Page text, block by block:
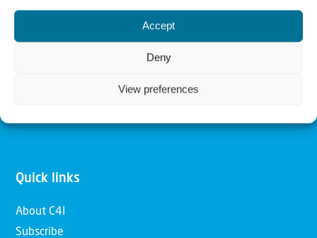
Accept
Deny
View preferences
Our mission is to bring Biblical understanding in the
Church and among the nations concerning God’s purposes
for Israel and to promote comfort of Israel through prayer
Christians having local impact, for the blessing of the
Quick links
About C4I
Subscribe